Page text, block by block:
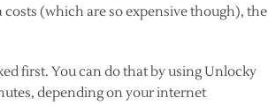
(which are so expensive though), the
first. You can do that by using Unlocky
depending on your internet